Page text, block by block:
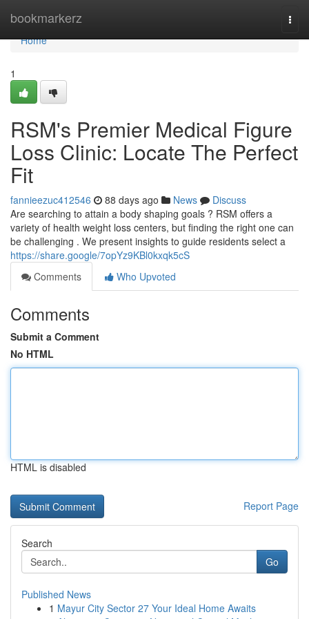
bookmarkerz
Home
Home
1
RSM's Premier Medical Figure
Loss Clinic: Locate The Perfect
Fit
fannieezuc412546 88 days ago News
Discuss
Are searching to attain a body shaping goals ? RSM offers a
variety of health weight loss centers, but finding the right one can
be challenging . We present insights to guide residents select a
https://share.google/7opYz9KBl0kxqk5cS
Comments
Who Upvoted
Comments
Submit a Comment
No HTML
HTML is disabled
Report Page
Search
Go
Published News
1 Mayur City Sector 27 Your Ideal Home Awaits